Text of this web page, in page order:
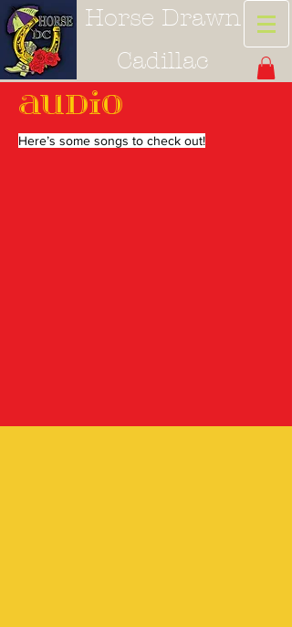
Horse Drawn
Cadillac
Audio
Here’s some songs to check out!